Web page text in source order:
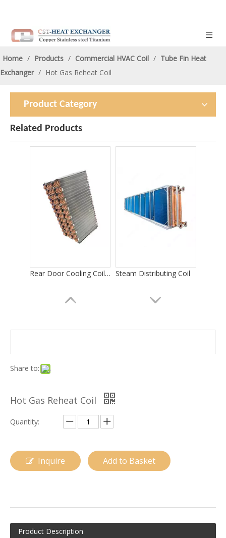
Home / Products / Commercial HVAC Coil / Tube Fin Heat
Exchanger / Hot Gas Reheat Coil
Product Category
Related Products
Rear Door Cooling Coils in Computer Room Steam Distributing Coil
Evaporator Coil for Data Center Cooling
Share to:
Hot Gas Reheat Coil
Quantity:
Inquire Add to Basket
Product Description